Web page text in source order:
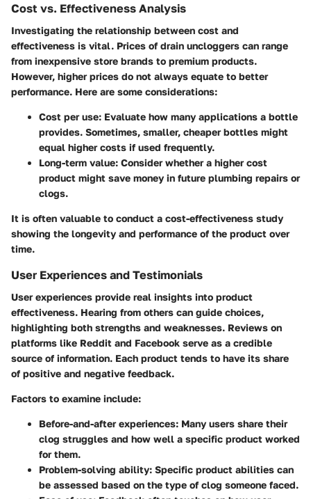
Cost vs. Effectiveness Analysis
Investigating the relationship between cost and
effectiveness is vital. Prices of drain uncloggers can range
from inexpensive store brands to premium products.
However, higher prices do not always equate to better
performance. Here are some considerations:
Cost per use: Evaluate how many applications a bottle
provides. Sometimes, smaller, cheaper bottles might
equal higher costs if used frequently.
Long-term value: Consider whether a higher cost
product might save money in future plumbing repairs or
clogs.
It is often valuable to conduct a cost-effectiveness study
showing the longevity and performance of the product over
time.
User Experiences and Testimonials
User experiences provide real insights into product
effectiveness. Hearing from others can guide choices,
highlighting both strengths and weaknesses. Reviews on
platforms like Reddit and Facebook serve as a credible
source of information. Each product tends to have its share
of positive and negative feedback.
Factors to examine include:
Before-and-after experiences: Many users share their
clog struggles and how well a specific product worked
for them.
Problem-solving ability: Specific product abilities can
be assessed based on the type of clog someone faced.